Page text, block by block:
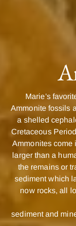
Marie's
Ammonite fossils
a shelled
Cretaceous
Ammonites come
larger than a
the remains or
sediment which
now rocks, all
sediment and